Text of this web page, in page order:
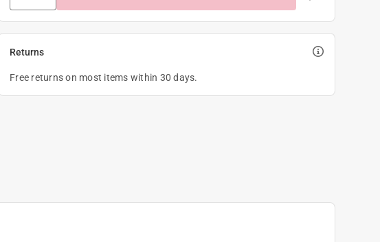
Returns
Free returns on most items within 30 days.